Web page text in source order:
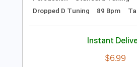
Preview
Show Me How to Live